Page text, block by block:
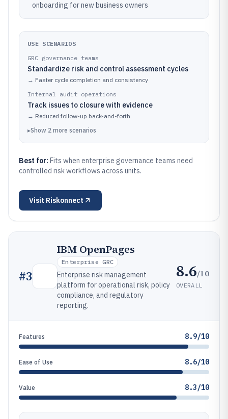
onboarding for new business owners
USE SCENARIOS
GRC governance teams
Standardize risk and control assessment cycles
→ Faster cycle completion and consistency
Internal audit operations
Track issues to closure with evidence
→ Reduced follow-up back-and-forth
▸Show 2 more scenarios
Best for: Fits when enterprise governance teams need
controlled risk workflows across units.
Visit Riskonnect
#3
IBM OpenPages
Enterprise GRC
Enterprise risk management
platform for operational risk, policy
compliance, and regulatory
reporting.
8.6/10
OVERALL
Features 8.9/10
Ease of Use 8.6/10
Value 8.3/10